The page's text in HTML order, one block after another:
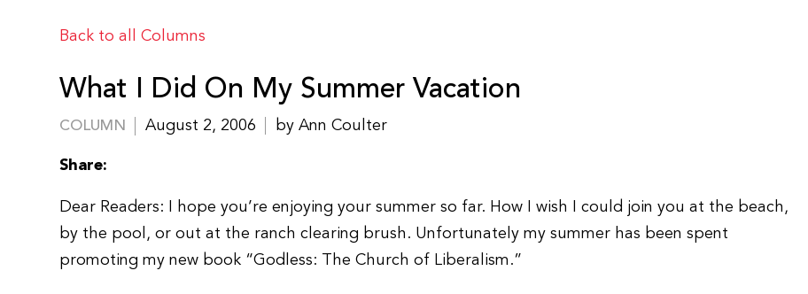
Back to all Columns
What I Did On My Summer Vacation
COLUMN August 2, 2006 by Ann Coulter
Share:
Dear Readers: I hope you’re enjoying your summer so far. How I wish I could join you at the beach,
by the pool, or out at the ranch clearing brush. Unfortunately my summer has been spent
promoting my new book “Godless: The Church of Liberalism.”